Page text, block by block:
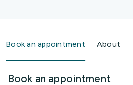
Book an appointment About
Book an appointment